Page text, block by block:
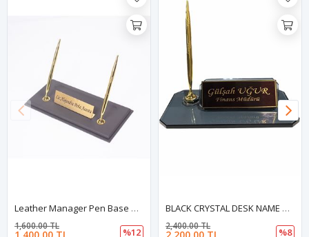
Leather Manager Pen Base Gray| Name Plate | Golden Pen Base | Desk Accessories
1,400.00 TL
1,600.00 TL
%12
BLACK CRYSTAL DESK NAME PLATE WITH GOLDEN ACCESSORIES
2,200.00 TL
2,400.00 TL
%8